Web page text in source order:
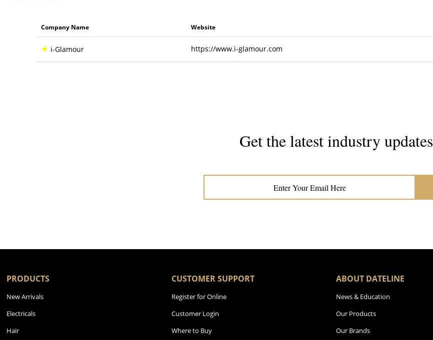
Company Name Website
i-Glamour https://www.i-glamour.com
Get the latest industry updates
PRODUCTS
New Arrivals
Electricals
Hair
CUSTOMER SUPPORT
Register for Online
Customer Login
Where to Buy
ABOUT DATELINE
News & Education
Our Products
Our Brands